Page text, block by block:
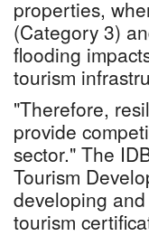
properties,
(Category 3)
flooding
tourism
"Therefore,
provide
sector." The
Tourism
developing
tourism